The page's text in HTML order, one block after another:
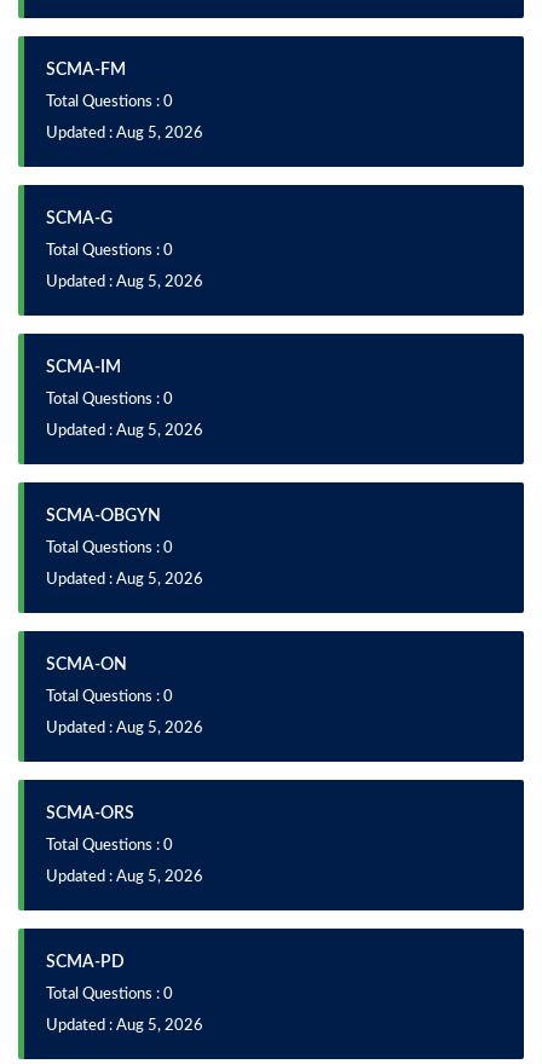
SCMA-FM
Total Questions : 0
Updated : Aug 5, 2026
SCMA-G
Total Questions : 0
Updated : Aug 5, 2026
SCMA-IM
Total Questions : 0
Updated : Aug 5, 2026
SCMA-OBGYN
Total Questions : 0
Updated : Aug 5, 2026
SCMA-ON
Total Questions : 0
Updated : Aug 5, 2026
SCMA-ORS
Total Questions : 0
Updated : Aug 5, 2026
SCMA-PD
Total Questions : 0
Updated : Aug 5, 2026